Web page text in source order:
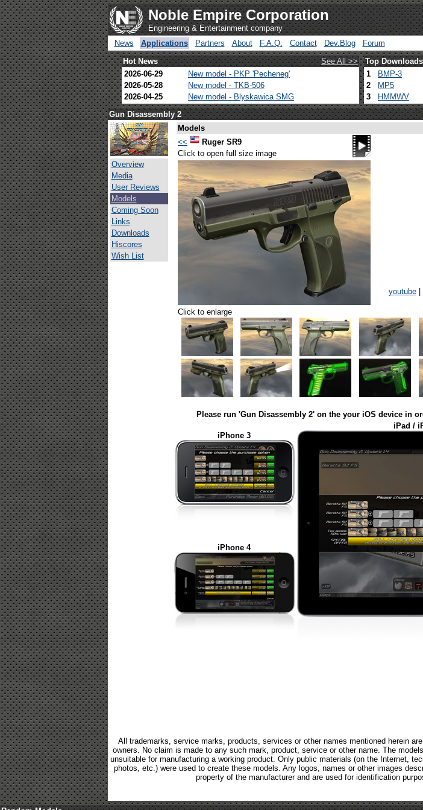
Noble Empire Corporation
Engineering & Entertainment company
News
Applications Partners About F.A.Q. Contact Dev.Blog Forum
Hot News See All >> Top Downloads
2026-06-29
New model - PKP 'Pecheneg'
2026-05-28
New model - TKB-506
2026-04-25
New model - Blyskawica SMG
1 BMP-3
2
MP5
3
HMMWV
Gun Disassembly 2
Overview
Media
User Reviews
Models
Coming Soon
Links
Downloads
Hiscores
Wish List
Models
<<
Ruger SR9
Click to open full size image
youtube|
Click to enlarge
Please run 'Gun Disassembly 2' on the your iOS device in
iPhone 3
iPad /
iPhone 4
All trademarks, service marks, products, services or other names mentioned herein
owners. No claim is made to any such mark, product, service or other name. The
unsuitable for manufacturing a working product. Only public materials (on the Internet,
photos, etc.) were used to create these models. Any logos, names or other images
property of the manufacturer and are used for identification